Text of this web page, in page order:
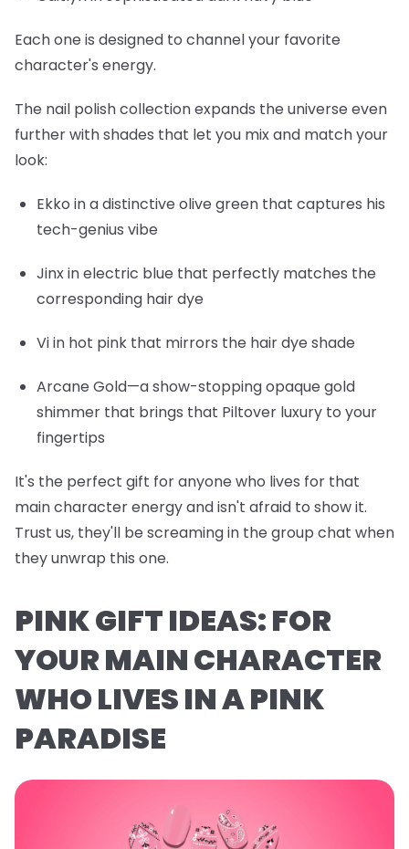
Each one is designed to channel your favorite
character's energy.
The nail polish collection expands the universe even
further with shades that let you mix and match your
look:
Ekko in a distinctive olive green that captures his
tech-genius vibe
Jinxin electric blue that perfectly matches the
corresponding hair dye
Viin hot pink that mirrors the hair dye shade
Arcane Gold—a show-stopping opaque gold
shimmer that brings that Piltover luxury to your
fingertips
It's the perfect gift for anyone who lives for that
main character energy and isn't afraid to show it.
Trust us, they'll be screaming in the group chat when
they unwrap this one.
PINK GIFT IDEAS: FOR
YOUR MAIN CHARACTER
WHO LIVES IN A PINK
PARADISE